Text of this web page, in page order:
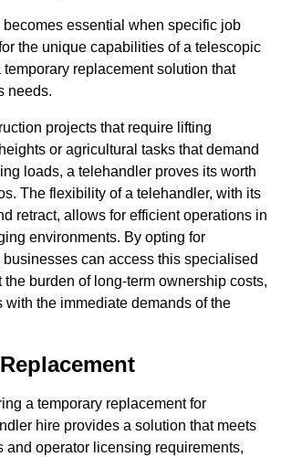
essential when specific job
the unique capabilities of a telescopic
replacement solution that
needs.
projects that require lifting
or agricultural tasks that demand
loads, a telehandler proves its worth
The flexibility of a telehandler, with its
retract, allows for efficient operations in
environments. By opting for
can access this specialised
burden of long-term ownership costs,
with the immediate demands of the
a temporary replacement for
hire provides a solution that meets
and operator licensing requirements,